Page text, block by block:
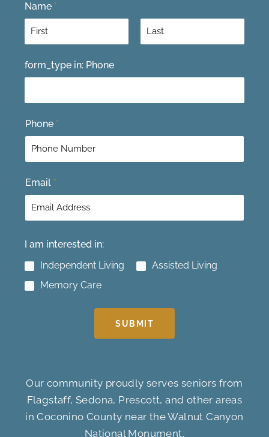
Name *
F
i
r
t
form_type in: Phone
Phone *
Email *
I am interested in:
Independent Living
Assisted Living
Memory Care
SUBMIT
Our community proudly serves seniors from
Flagstaff, Sedona, Prescott, and other areas
in Coconino County near the Walnut Canyon
National Monument.